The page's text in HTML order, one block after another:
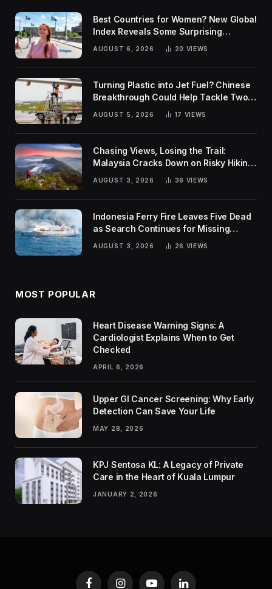
Best Countries for Women? New Global
Index Reveals Some Surprising
AUGUST 6, 2026 20 VIEWS
Turning Plastic into Jet Fuel? Chinese
Breakthrough Could Help Tackle Two
Global Challenges
AUGUST 5, 2026 17 VIEWS
Chasing Views, Losing the Trail:
Malaysia Cracks Down on Risky Hiking
AUGUST 3, 2026 36 VIEWS
Indonesia Ferry Fire Leaves Five Dead
as Search Continues for Missing
AUGUST 3, 2026 26 VIEWS
MOST POPULAR
Heart Disease Warning Signs: A
Cardiologist Explains When to Get
Checked
APRIL 6, 2026
Upper GI Cancer Screening: Why Early
Detection Can Save Your Life
MAY 28, 2026
KPJ Sentosa KL: A Legacy of Private
Care in the Heart of Kuala Lumpur
JANUARY 2, 2026